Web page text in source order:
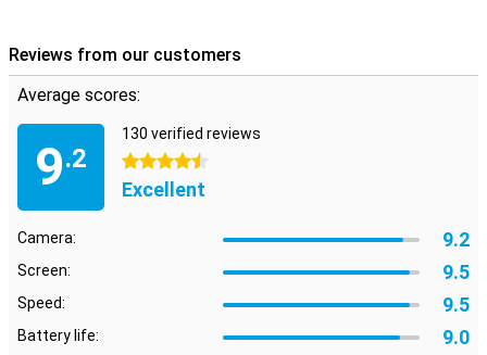
Reviews from our customers
Average scores:
9.2
130 verified reviews
4.5 stars
Excellent
Camera: 9.2
Screen: 9.5
Speed: 9.5
Battery life: 9.0